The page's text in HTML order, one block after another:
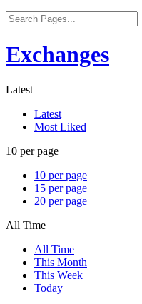
Exchanges
Latest
Latest
Most Liked
10 per page
10 per page
15 per page
20 per page
All Time
All Time
This Month
This Week
Today